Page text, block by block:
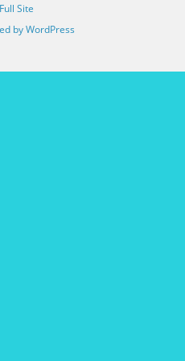
Site
by WordPress